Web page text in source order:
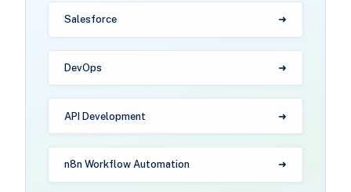
Salesforce
DevOps
API Development
n8n Workflow Automation